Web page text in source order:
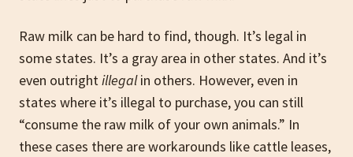
Raw milk can be hard to find, though. It’s legal in
some states. It’s a gray area in other states. And it’s
even outrightillegalin others. However, even in
states where it’s illegal to purchase, you can still
“consume the raw milk of your own animals.” In
these cases there are workarounds like cattle leases,